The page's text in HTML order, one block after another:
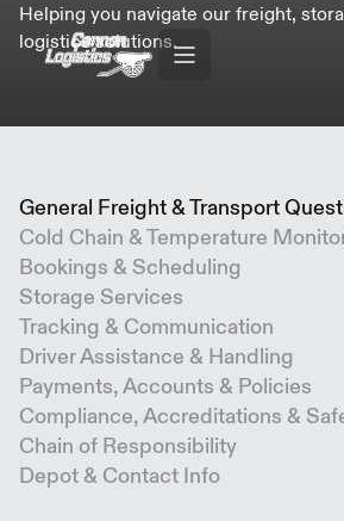
Helping you navigate our freight,
logistics solutions.
General Freight & Transport
Cold Chain & Temperature
Bookings & Scheduling
Storage Services
Tracking & Communication
Driver Assistance & Handling
Payments, Accounts & Policies
Compliance, Accreditations &
Chain of Responsibility
Depot & Contact Info